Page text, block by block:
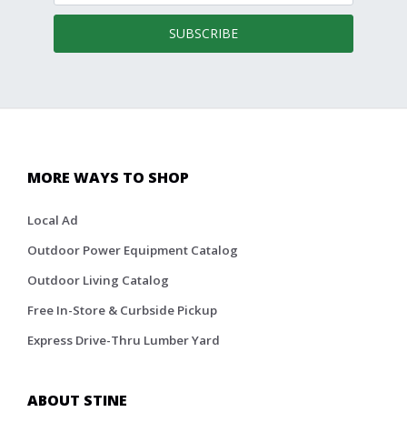
SUBSCRIBE
MORE WAYS TO SHOP
Local Ad
Outdoor Power Equipment Catalog
Outdoor Living Catalog
Free In-Store & Curbside Pickup
Express Drive-Thru Lumber Yard
ABOUT STINE